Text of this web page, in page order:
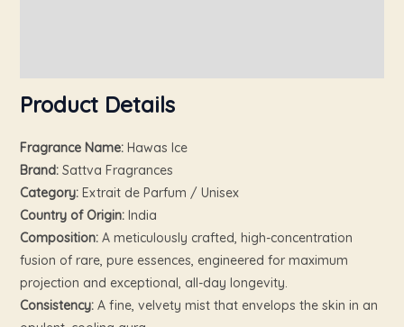
Product Details
Fragrance Name:Hawas Ice
Brand:Sattva Fragrances
Category:Extrait de Parfum / Unisex
Country of Origin:India
Composition:A meticulously crafted, high-concentration
fusion of rare, pure essences, engineered for maximum
projection and exceptional, all-day longevity.
Consistency:A fine, velvety mist that envelops the skin in an